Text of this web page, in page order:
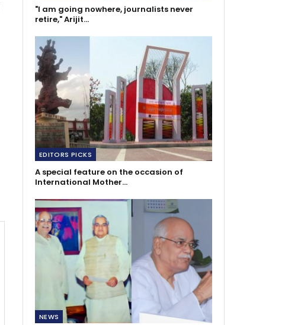
"I am going nowhere, journalists never
retire," Arijit…
EDITORS PICKS
A special feature on the occasion of
International Mother…
NEWS